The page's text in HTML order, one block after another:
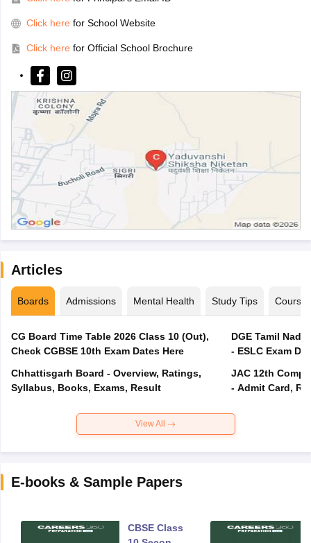
Click here for School Website
Click here for Official School Brochure
Articles
Boards Admissions Mental Health Study Tips Courses
CG Board Time Table 2026 Class 10 (Out),
Check CGBSE 10th Exam Dates Here
Chhattisgarh Board - Overview, Ratings,
Syllabus, Books, Exams, Result
DGE Tamil
- ESLC Exam
JAC 12th
- Admit Card,
View All
E-books & Sample Papers
CBSE Class